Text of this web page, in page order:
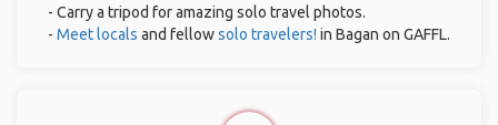
- Carry a tripod for amazing solo travel photos.
- Meet locals and fellowsolo travelers! in Bagan on GAFFL.